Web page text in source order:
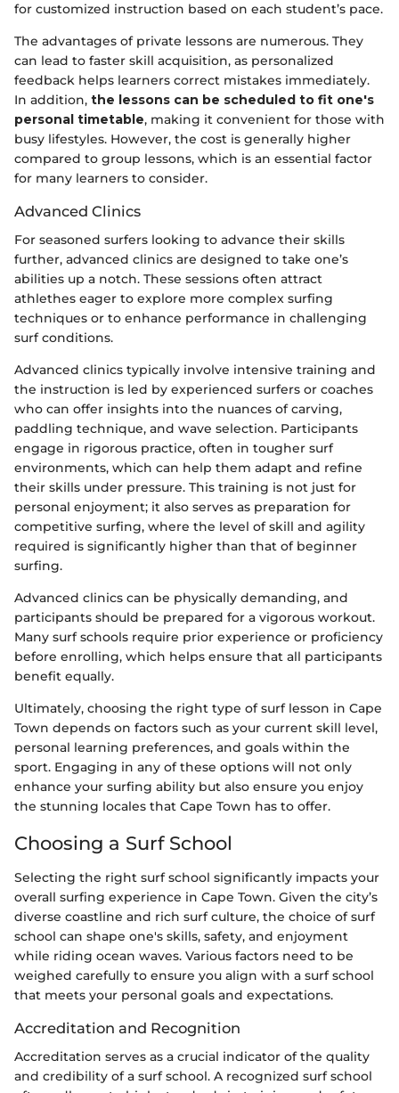
for customized instruction based on each student’s pace.
The advantages of private lessons are numerous. They
can lead to faster skill acquisition, as personalized
feedback helps learners correct mistakes immediately.
In addition, the lessons can be scheduled to fit one's
personal timetable, making it convenient for those with
busy lifestyles. However, the cost is generally higher
compared to group lessons, which is an essential factor
for many learners to consider.
Advanced Clinics
For seasoned surfers looking to advance their skills
further, advanced clinics are designed to take one’s
abilities up a notch. These sessions often attract
athlethes eager to explore more complex surfing
techniques or to enhance performance in challenging
surf conditions.
Advanced clinics typically involve intensive training and
the instruction is led by experienced surfers or coaches
who can offer insights into the nuances of carving,
paddling technique, and wave selection. Participants
engage in rigorous practice, often in tougher surf
environments, which can help them adapt and refine
their skills under pressure. This training is not just for
personal enjoyment; it also serves as preparation for
competitive surfing, where the level of skill and agility
required is significantly higher than that of beginner
surfing.
Advanced clinics can be physically demanding, and
participants should be prepared for a vigorous workout.
Many surf schools require prior experience or proficiency
before enrolling, which helps ensure that all participants
benefit equally.
Ultimately, choosing the right type of surf lesson in Cape
Town depends on factors such as your current skill level,
personal learning preferences, and goals within the
sport. Engaging in any of these options will not only
enhance your surfing ability but also ensure you enjoy
the stunning locales that Cape Town has to offer.
Choosing a Surf School
Selecting the right surf school significantly impacts your
overall surfing experience in Cape Town. Given the city’s
diverse coastline and rich surf culture, the choice of surf
school can shape one's skills, safety, and enjoyment
while riding ocean waves. Various factors need to be
weighed carefully to ensure you align with a surf school
that meets your personal goals and expectations.
Accreditation and Recognition
Accreditation serves as a crucial indicator of the quality
and credibility of a surf school. A recognized surf school